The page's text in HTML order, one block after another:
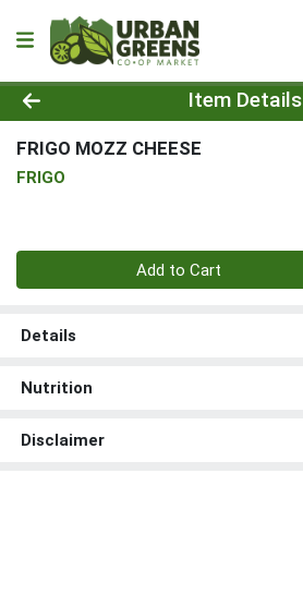
Product Details Page
Item Details
FRIGO MOZZ CHEESE
FRIGO
Quantity 0
Add to Cart
Details
Nutrition
Disclaimer